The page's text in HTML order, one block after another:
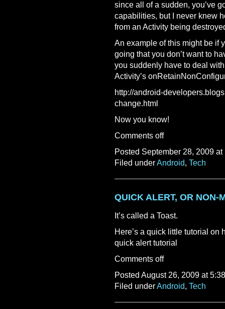
since all of a sudden, you’ve
capabilities, but I never knew
from an Activity being
An example of this might be if
going that you don’t want to
you suddenly have to deal
Activity’s
http://android-
change.html
Now you know!
Comments off
Posted September 28, 2009 at
Filed underAndroid, Tech
QUICK ALERT, OR NON-
It’s called a Toast.
Here’s a quick little tutorial on
quick alert tutorial
Comments off
Posted August 26, 2009 at
Filed underAndroid, Tech